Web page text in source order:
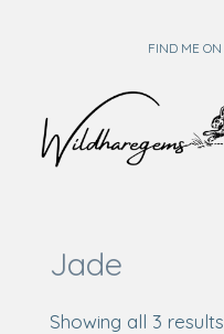
FIND ME ON
Jade
Showing all 3 results